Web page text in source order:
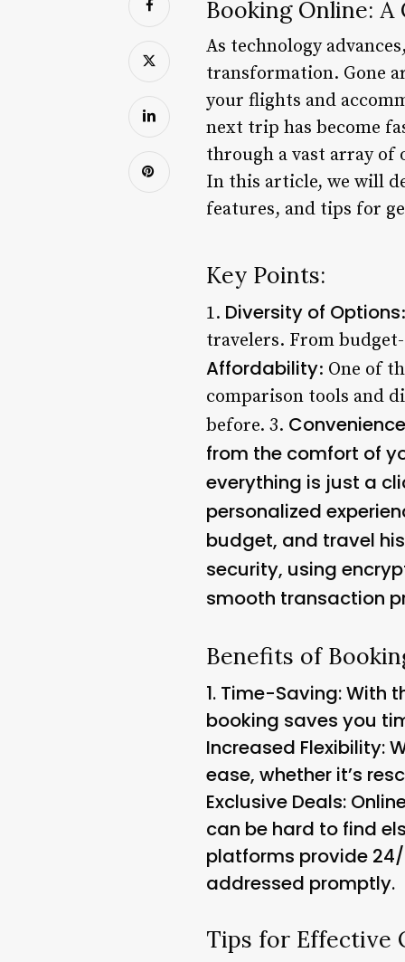
Booking Online:
As technology
transformation. Gone
your flights and
next trip has become
through a vast array
In this article, we will
features, and tips for
Key Points:
1. Diversity of Options
travelers. From
Affordability: One of
comparison tools and
before. 3.
from the comfort of
everything is just a
personalized
budget, and travel
security, using
smooth transaction
Benefits of
1. Time-Saving: With
booking saves you
Increased Flexibility:
ease, whether it’s
Exclusive Deals:
can be hard to find
platforms provide
addressed promptly.
Tips for Effective